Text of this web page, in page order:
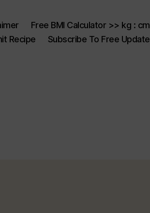
Free BMI Calculator >> kg : cm
Recipe Subscribe To Free Update